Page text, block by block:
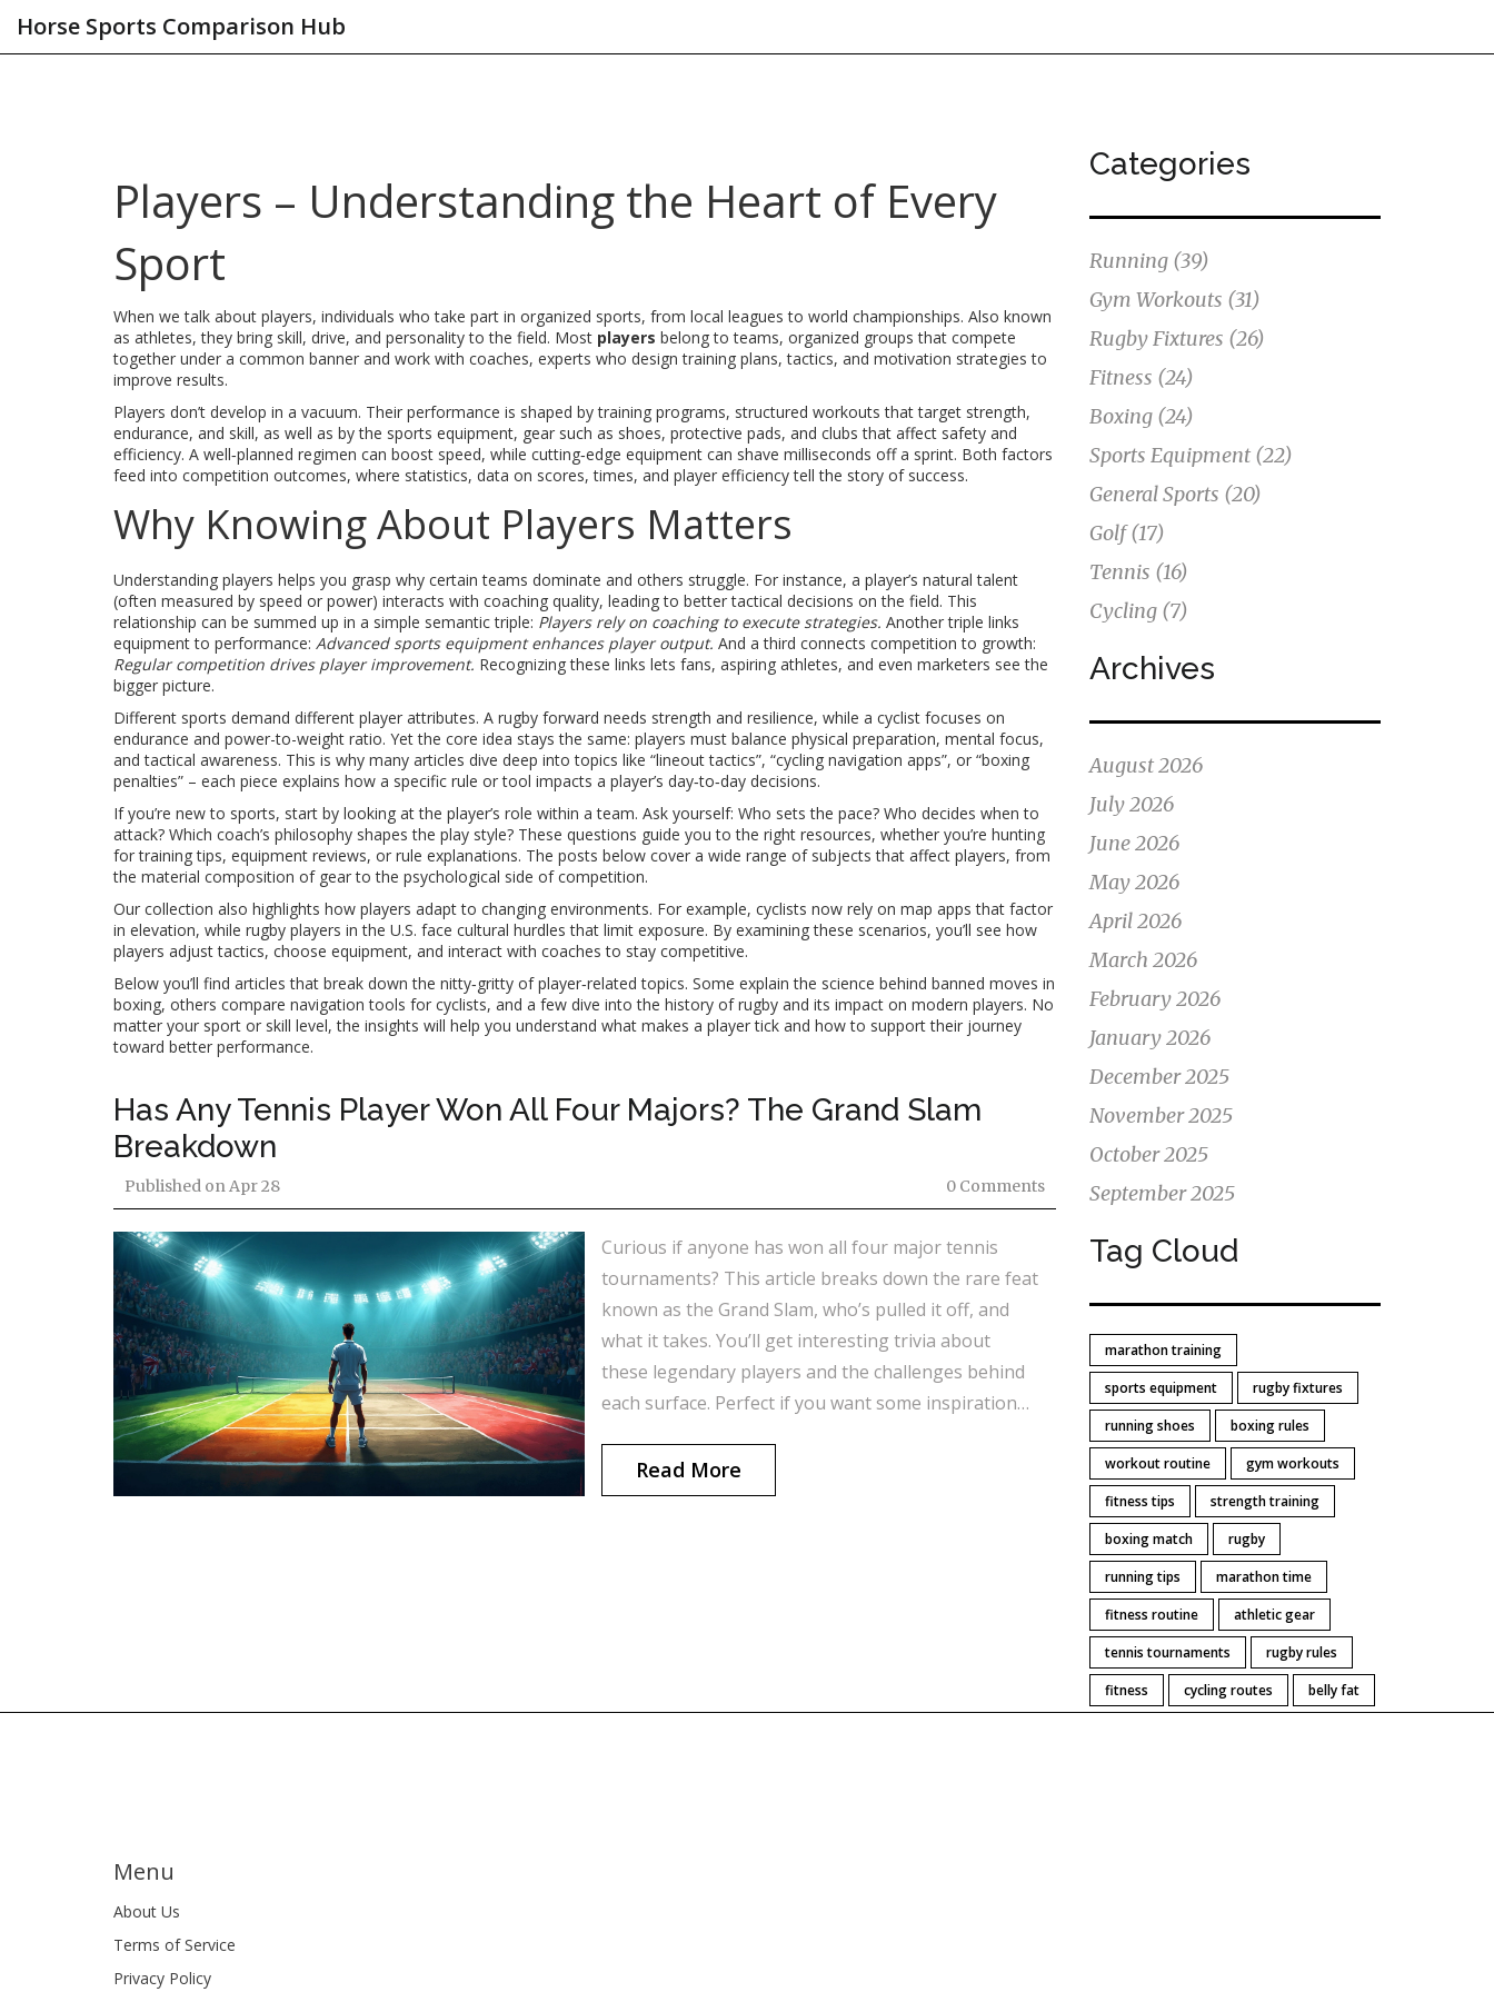
Horse Sports Comparison Hub
Players – Understanding the Heart of Every
Sport
When we talk about players, individuals who take part in organized sports, from local leagues to world championships. Also known
as athletes, they bring skill, drive, and personality to the field. Most players belong toteams, organized groups that compete
together under a common banner and work with coaches, experts who design training plans, tactics, and motivation strategies to
improve results.
Players don’t develop in a vacuum. Their performance is shaped bytraining programs, structured workouts that target strength,
endurance, and skill, as well as by the sports equipment, gear such as shoes, protective pads, and clubs that affect safety and
efficiency. A well‑planned regimen can boost speed, while cutting‑edge equipment can shave milliseconds off a sprint. Both factors
feed into competition outcomes, where statistics, data on scores, times, and player efficiencytell the story of success.
Why Knowing About Players Matters
Understanding players helps you grasp why certain teams dominate and others struggle. For instance, a player’s natural talent
(often measured by speed or power) interacts with coaching quality, leading to better tactical decisions on the field. This
relationship can be summed up in a simple semantic triple: Players rely on coaching to execute strategies. Another triple links
equipment to performance: Advanced sports equipment enhances player output. And a third connects competition to growth:
Regular competition drives player improvement. Recognizing these links lets fans, aspiring athletes, and even marketers see the
bigger picture.
Different sports demand different player attributes. A rugby forward needs strength and resilience, while a cyclist focuses on
endurance and power-to-weight ratio. Yet the core idea stays the same: players must balance physical preparation, mental focus,
and tactical awareness. This is why many articles dive deep into topics like “lineout tactics”, “cycling navigation apps”, or “boxing
penalties” – each piece explains how a specific rule or tool impacts a player’s day‑to‑day decisions.
If you’re new to sports, start by looking at the player’s role within a team. Ask yourself: Who sets the pace? Who decides when to
attack? Which coach’s philosophy shapes the play style? These questions guide you to the right resources, whether you’re hunting
for training tips, equipment reviews, or rule explanations. The posts below cover a wide range of subjects that affect players, from
the material composition of gear to the psychological side of competition.
Our collection also highlights how players adapt to changing environments. For example, cyclists now rely on map apps that factor
in elevation, while rugby players in the U.S. face cultural hurdles that limit exposure. By examining these scenarios, you’ll see how
players adjust tactics, choose equipment, and interact with coaches to stay competitive.
Below you’ll find articles that break down the nitty‑gritty of player‑related topics. Some explain the science behind banned moves in
boxing, others compare navigation tools for cyclists, and a few dive into the history of rugby and its impact on modern players. No
matter your sport or skill level, the insights will help you understand what makes a player tick and how to support their journey
toward better performance.
Has Any Tennis Player Won All Four Majors? The Grand Slam
Breakdown
Published onApr 28 0 Comments
Curious if anyone has won all four major tennis
tournaments? This article breaks down the rare feat
known as the Grand Slam, who’s pulled it off, and
what it takes. You’ll get interesting trivia about
these legendary players and the challenges behind
each surface. Perfect if you want some inspiration
match.Read More
Categories
Running (39)
Gym Workouts (31)
Rugby Fixtures (26)
Fitness (24)
Boxing (24)
Sports Equipment (22)
General Sports (20)
Golf(17)
Tennis (16)
Cycling (7)
Archives
August 2026
July 2026
June 2026
May 2026
April 2026
March 2026
February 2026
January 2026
December 2025
November 2025
October 2025
September 2025
Tag Cloud
marathon training
sports equipment
rugby fixtures
running shoes
boxing rules
workout routine
gym workouts
fitness tips
strength training
boxing match
rugby
running tips
marathon time
fitness routine
athletic gear
tennis tournaments
rugby rules
fitness
cycling routes belly fat
Menu
About Us
Terms of Service
Privacy Policy